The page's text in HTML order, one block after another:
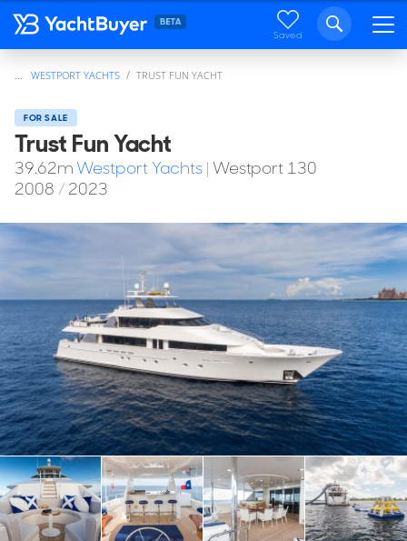
Saved
WESTPORT YACHTS TRUST FUN YACHT
FOR SALE
Trust Fun Yacht
39.62m Westport Yachts | Westport 130
2008 /2023